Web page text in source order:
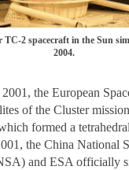
2 spacecraft in the Sun
2004.
the European
of the Cluster
formed a
the China National
and ESA officially